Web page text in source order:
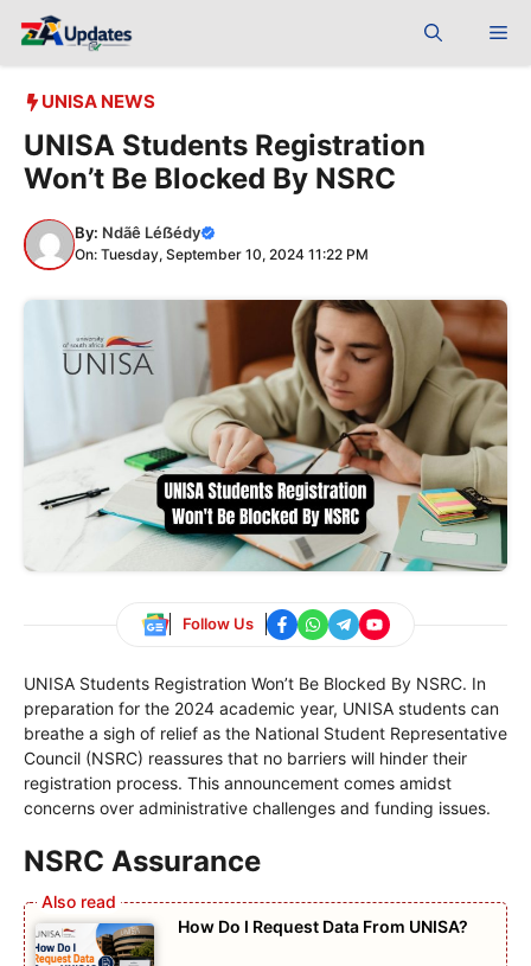
UNISA NEWS
UNISA Students Registration
Won’t Be Blocked By NSRC
By: Ndãê Léẞédy
On: Tuesday, September 10, 2024 11:22 PM
Follow Us
UNISA Students Registration Won’t Be Blocked By NSRC. In
preparation for the 2024 academic year, UNISA students can
breathe a sigh of relief as the National Student Representative
Council (NSRC) reassures that no barriers will hinder their
registration process. This announcement comes amidst
concerns over administrative challenges and funding issues.
NSRC Assurance
How Do I Request Data From UNISA?